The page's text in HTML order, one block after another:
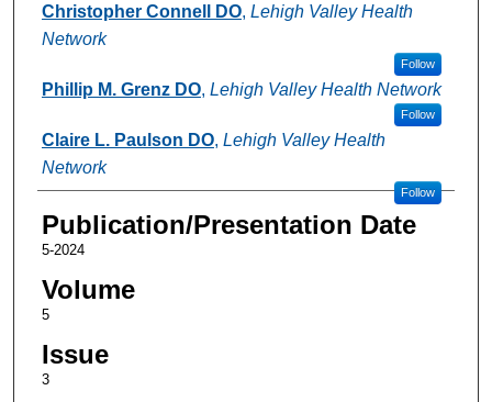
Christopher Connell DO, Lehigh Valley Health
Network
Follow
Phillip M. Grenz DO, Lehigh Valley Health Network
Follow
Claire L. Paulson DO, Lehigh Valley Health
Network
Follow
Publication/Presentation Date
5-2024
Volume
5
Issue
3